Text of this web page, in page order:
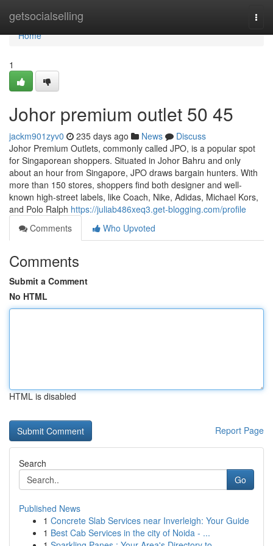
getsocialselling
Home
Home
1
Johor premium outlet​ 50 45
jackm901zyv0 235 days ago News
Discuss
Johor Premium Outlets, commonly called JPO, is a popular spot
for Singaporean shoppers. Situated in Johor Bahru and only
about an hour from Singapore, JPO draws bargain hunters. With
more than 150 stores, shoppers find both designer and well-
known high-street labels, like Coach, Nike, Adidas, Michael Kors,
and Polo Ralph https://juliab486xeq3.get-blogging.com/profile
Comments
Who Upvoted
Comments
Submit a Comment
No HTML
HTML is disabled
Report Page
Search
Go
Published News
1 Concrete Slab Services near Inverleigh: Your Guide
1 Best Cab Services in the city of Noida - ...